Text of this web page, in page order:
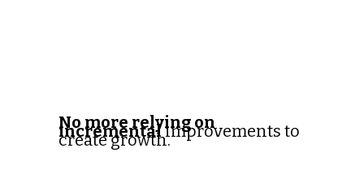
No more relying on
incrementalimprovements to
create growth.